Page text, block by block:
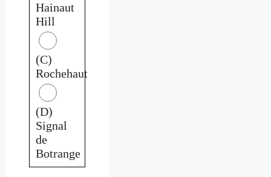
Hainaut
Hill
(C)
Rochehaut
(D)
Signal
de
Botrange